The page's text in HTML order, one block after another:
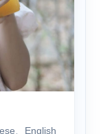
、English